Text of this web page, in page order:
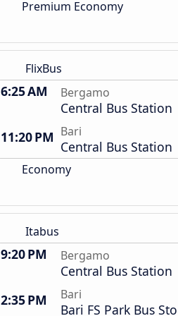
Premium Economy
FlixBus
6:25 AM Bergamo
Central Bus Station
11:20 PM Bari
Central Bus Station
Economy
Itabus
9:20 PM Bergamo
Central Bus Station
2:35 PM
Bari
Bari FS Park Bus